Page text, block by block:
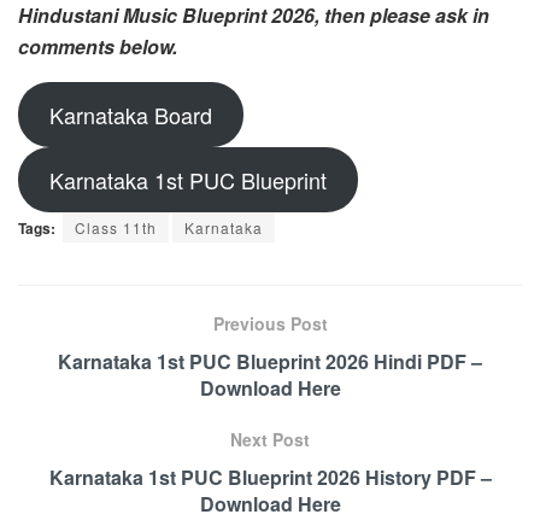
Hindustani Music Blueprint 2026, then please ask in
comments below.
Karnataka Board
Karnataka 1st PUC Blueprint
Tags: Class 11th Karnataka
Previous Post
Karnataka 1st PUC Blueprint 2026 Hindi PDF –
Download Here
Next Post
Karnataka 1st PUC Blueprint 2026 History PDF –
Download Here